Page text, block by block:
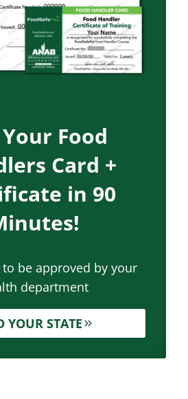
Food
Card +
in 90
be approved by your
department
YOUR STATE